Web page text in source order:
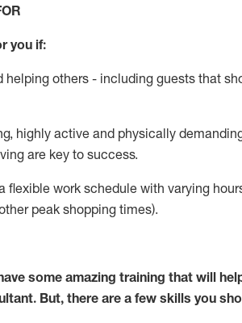
you if:
helping others - including guests that
highly active and physically
are key to success.
flexible work schedule with varying
peak shopping times).
some amazing training that will
But, there are a few skills you